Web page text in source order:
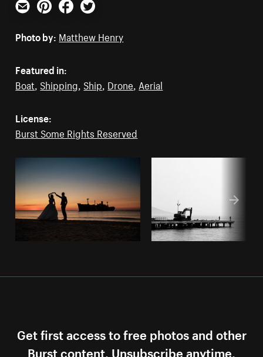
Email PinterestFacebookTwitter
Photo by: Matthew Henry
Featured in:
Boat Shipping Ship Drone Aerial
License:
Burst Some Rights Reserved
Get first access to free photos and other
Burst content. Unsubscribe anytime.